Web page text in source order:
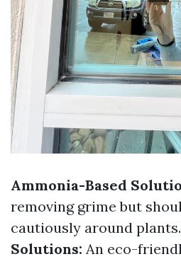
Ammonia-Based
removing grime but
cautiously around plants.
Solutions: An eco-